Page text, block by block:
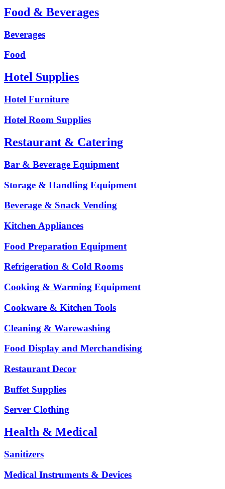
Food & Beverages
Beverages
Food
Hotel Supplies
Hotel Furniture
Hotel Room Supplies
Restaurant & Catering
Bar & Beverage Equipment
Storage & Handling Equipment
Beverage & Snack Vending
Kitchen Appliances
Food Preparation Equipment
Refrigeration & Cold Rooms
Cooking & Warming Equipment
Cookware & Kitchen Tools
Cleaning & Warewashing
Food Display and Merchandising
Restaurant Decor
Buffet Supplies
Server Clothing
Health & Medical
Sanitizers
Medical Instruments & Devices